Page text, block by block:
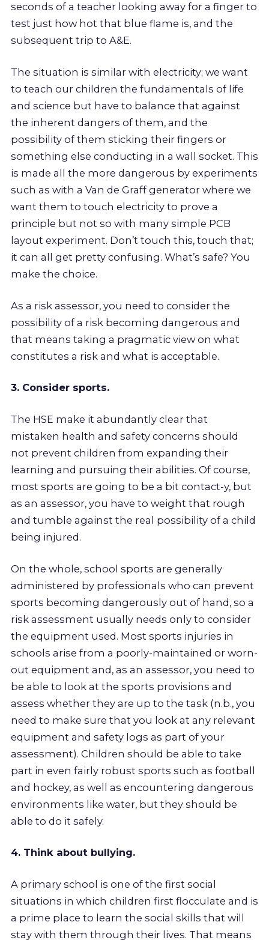
seconds of a teacher looking away for a finger to
test just how hot that blue flame is, and the
subsequent trip to A&E.
The situation is similar with electricity; we want
to teach our children the fundamentals of life
and science but have to balance that against
the inherent dangers of them, and the
possibility of them sticking their fingers or
something else conducting in a wall socket. This
is made all the more dangerous by experiments
such as with a Van de Graff generator where we
want them to touch electricity to prove a
principle but not so with many simple PCB
layout experiment. Don’t touch this, touch that;
it can all get pretty confusing. What’s safe? You
make the choice.
As a risk assessor, you need to consider the
possibility of a risk becoming dangerous and
that means taking a pragmatic view on what
constitutes a risk and what is acceptable.
3. Consider sports.
The HSE make it abundantly clear that
mistaken health and safety concerns should
not prevent children from expanding their
learning and pursuing their abilities. Of course,
most sports are going to be a bit contact-y, but
as an assessor, you have to weight that rough
and tumble against the real possibility of a child
being injured.
On the whole, school sports are generally
administered by professionals who can prevent
sports becoming dangerously out of hand, so a
risk assessment usually needs only to consider
the equipment used. Most sports injuries in
schools arise from a poorly-maintained or worn-
out equipment and, as an assessor, you need to
be able to look at the sports provisions and
assess whether they are up to the task (n.b., you
need to make sure that you look at any relevant
equipment and safety logs as part of your
assessment). Children should be able to take
part in even fairly robust sports such as football
and hockey, as well as encountering dangerous
environments like water, but they should be
able to do it safely.
4. Think about bullying.
A primary school is one of the first social
situations in which children first flocculate and is
a prime place to learn the social skills that will
stay with them through their lives. That means